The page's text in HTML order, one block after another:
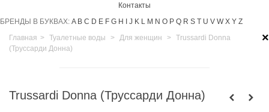
Контакты
БРЕНДЫ В БУКВАХ: A B C D E F G H J K L M N O P Q R S T U V W X Y Z
×
Главная > Туалетные воды > Для женщин > Trussardi Donna
(Труссарди Донна)
Trussardi Donna (Труссарди Донна)